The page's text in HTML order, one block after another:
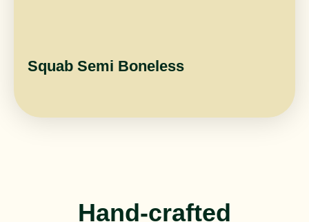
Squab Semi Boneless
Hand-crafted